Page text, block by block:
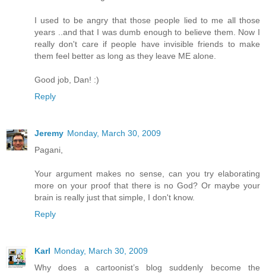
I used to be angry that those people lied to me all those
years ..and that I was dumb enough to believe them. Now I
really don't care if people have invisible friends to make
them feel better as long as they leave ME alone.
Good job, Dan! :)
Reply
Jeremy Monday, March 30, 2009
Pagani,
Your argument makes no sense, can you try elaborating
more on your proof that there is no God? Or maybe your
brain is really just that simple, I don't know.
Reply
Karl Monday, March 30, 2009
Why does a cartoonist’s blog suddenly become the